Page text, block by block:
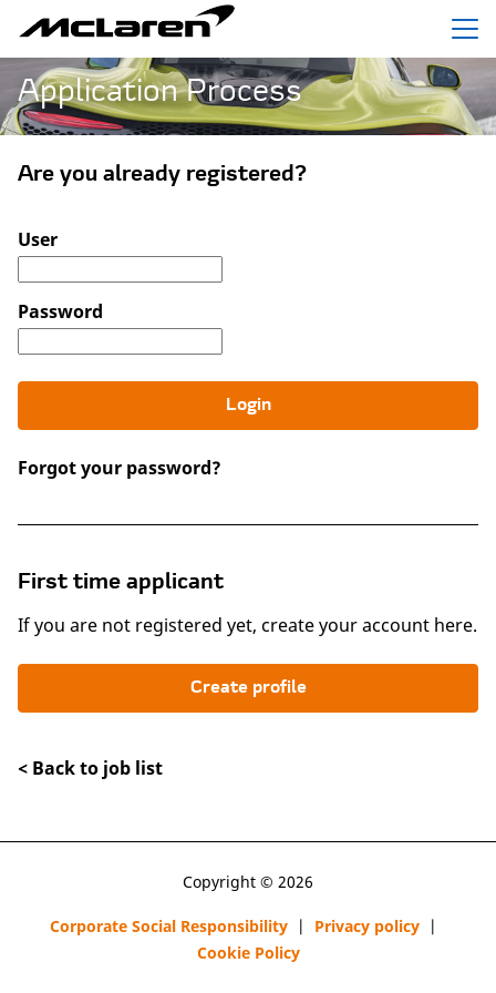
Application Process
Are you already registered?
Login: user and password
User
Password
Login
Forgot your password?
First time applicant
If you are not registered yet, create your account here.
Create profile
< Back to job list
Copyright © 2026
Corporate Social Responsibility | Privacy policy |
Cookie Policy